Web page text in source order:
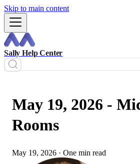
Skip to main content
Sally Help Center
May 19, 2026 -
Rooms
May 19, 2026 · One min read